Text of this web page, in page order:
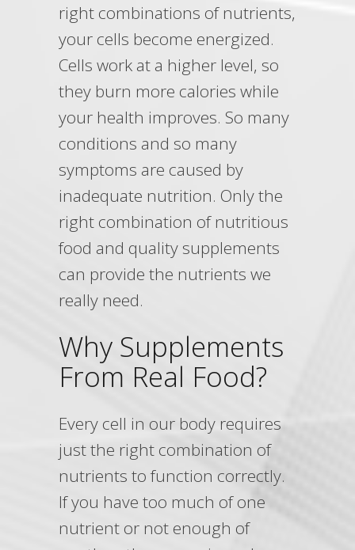
right combinations of nutrients,
your cells become energized.
Cells work at a higher level, so
they burn more calories while
your health improves. So many
conditions and so many
symptoms are caused by
inadequate nutrition. Only the
right combination of nutritious
food and quality supplements
can provide the nutrients we
really need.
Why Supplements
From Real Food?
Every cell in our body requires
just the right combination of
nutrients to function correctly.
If you have too much of one
nutrient or not enough of